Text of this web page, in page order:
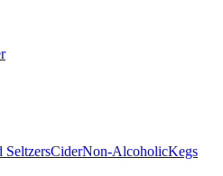
SeltzersCiderNon-AlcoholicKegs